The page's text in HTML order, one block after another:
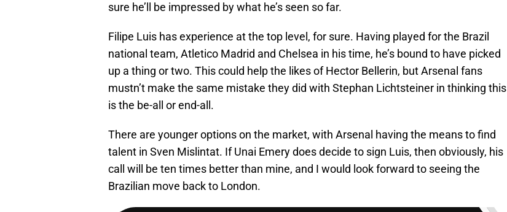
sure he’ll be impressed by what he’s seen so far.
Filipe Luis has experience at the top level, for sure. Having played for the Brazil
national team, Atletico Madrid and Chelsea in his time, he’s bound to have picked
up a thing or two. This could help the likes of Hector Bellerin, but Arsenal fans
mustn’t make the same mistake they did with Stephan Lichtsteiner in thinking this
is the be-all or end-all.
There are younger options on the market, with Arsenal having the means to find
talent in Sven Mislintat. If Unai Emery does decide to sign Luis, then obviously, his
call will be ten times better than mine, and I would look forward to seeing the
Brazilian move back to London.